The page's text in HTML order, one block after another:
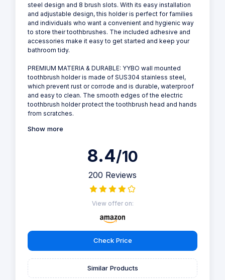
steel design and 8 brush slots. With its easy installation
and adjustable design, this holder is perfect for families
and individuals who want a convenient and hygienic way
to store their toothbrushes. The included adhesive and
accessories make it easy to get started and keep your
bathroom tidy.
PREMIUM MATERIA & DURABLE: YYBO wall mounted
toothbrush holder is made of SUS304 stainless steel,
which prevent rust or corrode and is durable, waterproof
and easy to clean. The smooth edges of the electric
toothbrush holder protect the toothbrush head and hands
from scratches.
Show more
8.4/10
200 Reviews
View offer on:
Check Price
Similar Products